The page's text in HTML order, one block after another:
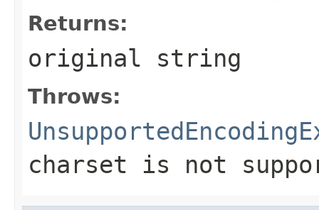
Returns:
original string
Throws:
charset is not